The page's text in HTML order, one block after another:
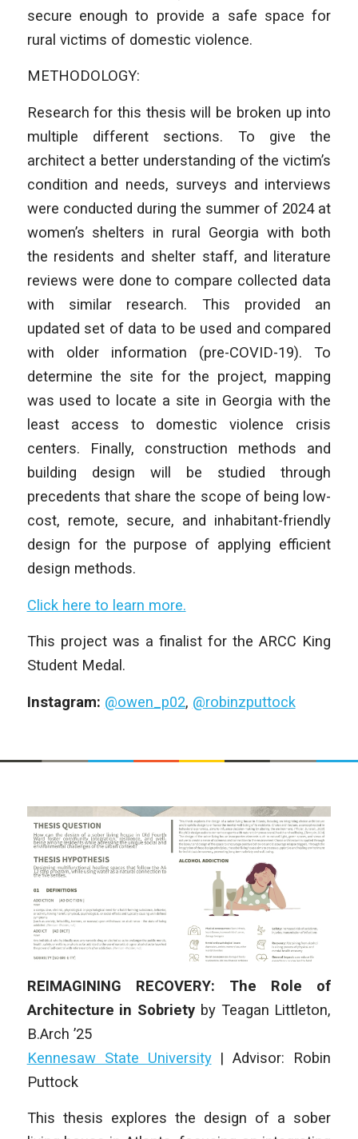
secure enough to provide a safe space for
rural victims of domestic violence.
METHODOLOGY:
Research for this thesis will be broken up into
multiple different sections. To give the
architect a better understanding of the victim’s
condition and needs, surveys and interviews
were conducted during the summer of 2024 at
women’s shelters in rural Georgia with both
the residents and shelter staff, and literature
reviews were done to compare collected data
with similar research. This provided an
updated set of data to be used and compared
with older information (pre-COVID-19). To
determine the site for the project, mapping
was used to locate a site in Georgia with the
least access to domestic violence crisis
centers. Finally, construction methods and
building design will be studied through
precedents that share the scope of being low-
cost, remote, secure, and inhabitant-friendly
design for the purpose of applying efficient
design methods.
Click here to learn more.
This project was a finalist for the ARCC King
Student Medal.
Instagram: @owen_p02, @robinzputtock
REIMAGINING RECOVERY: The Role of
Architecture in Sobriety by Teagan Littleton,
B.Arch ’25
Kennesaw State University|Advisor: Robin
Puttock
This thesis explores the design of a sober